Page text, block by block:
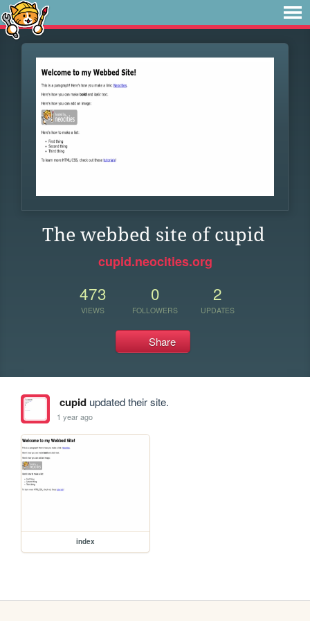
The webbed site of cupid
cupid.neocities.org
473
VIEWS
0
FOLLOWERS
2
UPDATES
Share
cupidupdated their site.
1 year ago
index